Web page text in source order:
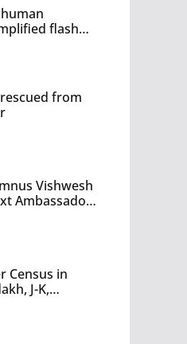
flash
from
Vishwesh
Ambassador
Census in
J-K,